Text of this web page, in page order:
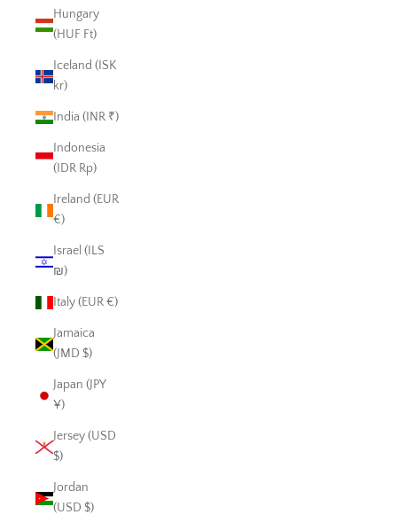
Hungary
(HUF Ft)
Iceland (ISK
kr)
India (INR ₹)
Indonesia
(IDR Rp)
Ireland (EUR
€)
Israel (ILS
₪)
Italy (EUR €)
Jamaica
(JMD $)
Japan (JPY
¥)
Jersey (USD
$)
Jordan
(USD $)